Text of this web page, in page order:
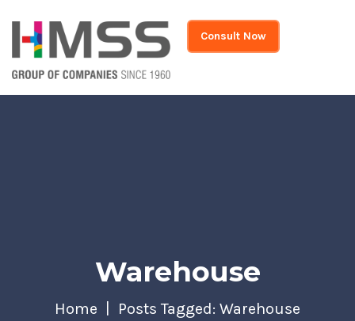
Consult Now
Warehouse
Home Posts Tagged: Warehouse